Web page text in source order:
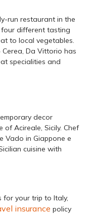
run restaurant in the
different tasting
to local vegetables.
Da Vittorio has
specialities and
decor
Acireale, Sicily. Chef
Vado in Giappone e
cuisine with
for your trip to Italy,
insurance policy